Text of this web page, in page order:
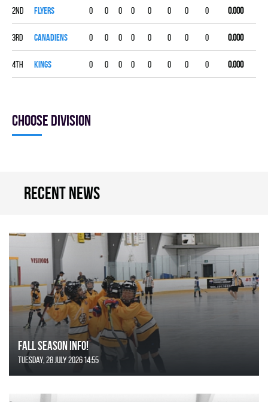
2nd FLYERS 0 0 0 0 0 0 0 0 0.000
3rd CANADIENS 0 0 0 0 0 0 0 0 0.000
4th KINGS 0 0 0 0 0 0 0 0 0.000
Choose division
Recent news
FALL SEASON INFO!
Tuesday, 28 July 2026 14:55